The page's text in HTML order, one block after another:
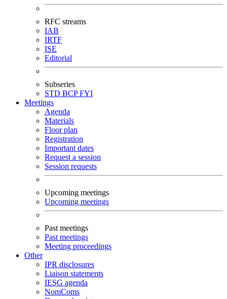
RFC streams
IAB
IRTF
ISE
Editorial
Subseries
STD BCPFYI
Meetings
Agenda
Materials
Floor plan
Registration
Important dates
Request a session
Session requests
Upcoming meetings
Upcoming meetings
Past meetings
Past meetings
Meeting proceedings
Other
IPR disclosures
Liaison statements
IESG agenda
NomComs